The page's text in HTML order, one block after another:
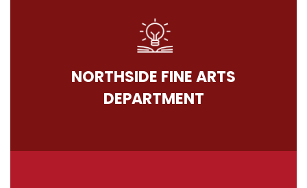
NORTHSIDE FINE ARTS
DEPARTMENT